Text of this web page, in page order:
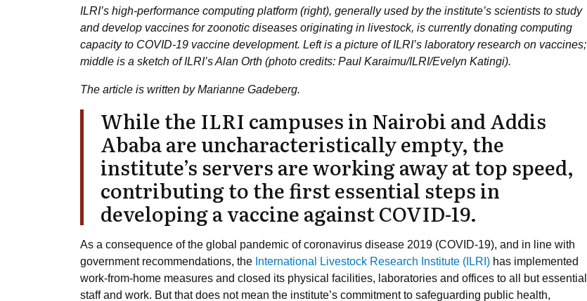
ILRI’s high-performance computing platform (right), generally used by the institute’s scientists to study
and develop vaccines for zoonotic diseases originating in livestock, is currently donating computing
capacity to COVID-19 vaccine development. Left is a picture of ILRI’s laboratory research on vaccines;
middle is a sketch of ILRI’s Alan Orth (photo credits: Paul Karaimu/ILRI/Evelyn Katingi).
The article is written by Marianne Gadeberg.
While the ILRI campuses in Nairobi and Addis
Ababa are uncharacteristically empty, the
institute’s servers are working away at top speed,
contributing to the first essential steps in
developing a vaccine against COVID-19.
As a consequence of the global pandemic of coronavirus disease 2019 (COVID-19), and in line with
government recommendations, the International Livestock Research Institute (ILRI) has implemented
work-from-home measures and closed its physical facilities, laboratories and offices to all but essential
staff and work. But that does not mean the institute’s commitment to safeguarding public health,